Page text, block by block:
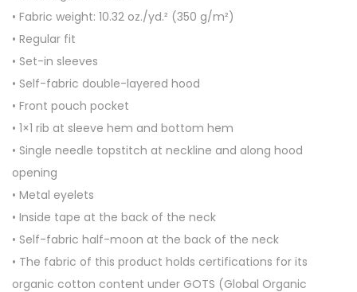
c
o
h
o
o
d
i
e
q
u
a
n
• Fabric weight: 10.32 oz./yd.² (350 g/m²)
• Regular fit
• Set-in sleeves
• Self-fabric double-layered hood
• Front pouch pocket
• 1×1 rib at sleeve hem and bottom hem
• Single needle topstitch at neckline and along hood
opening
• Metal eyelets
• Inside tape at the back of the neck
• Self-fabric half-moon at the back of the neck
• The fabric of this product holds certifications for its
organic cotton content under GOTS (Global Organic